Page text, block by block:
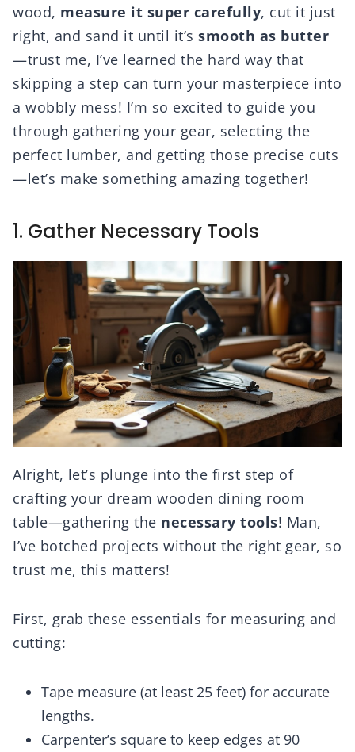
wood, measure it super carefully, cut it just
right, and sand it until it’s smooth as butter
—trust me, I’ve learned the hard way that
skipping a step can turn your masterpiece into
a wobbly mess! I’m so excited to guide you
through gathering your gear, selecting the
perfect lumber, and getting those precise cuts
—let’s make something amazing together!
1. Gather Necessary Tools
Alright, let’s plunge into the first step of
crafting your dream wooden dining room
table—gathering the necessary tools! Man,
I’ve botched projects without the right gear, so
trust me, this matters!
First, grab these essentials for measuring and
cutting:
Tape measure (at least 25 feet) for accurate
lengths.
Carpenter’s square to keep edges at 90